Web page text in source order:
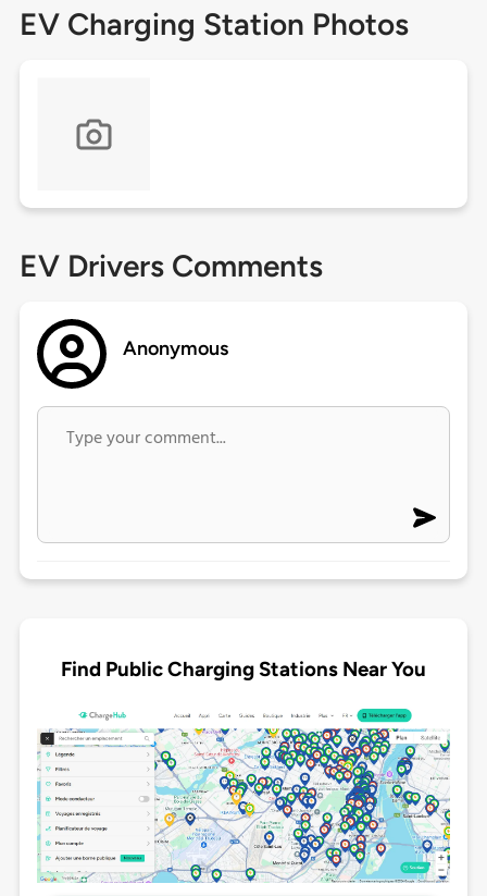
EV Charging Station Photos
EV Drivers Comments
Anonymous
Find Public Charging Stations Near You